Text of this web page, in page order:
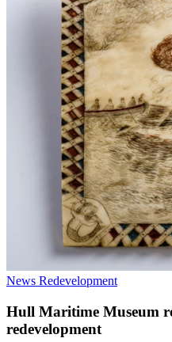
News Redevelopment
Hull Maritime Museum
redevelopment